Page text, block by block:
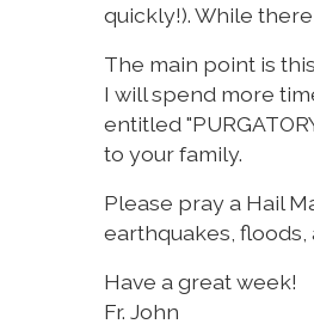
quickly!). While
The main point is
I will spend more
entitled
to your family.
Please pray a Hail
earthquakes, floods,
Have a great week!
Fr. John